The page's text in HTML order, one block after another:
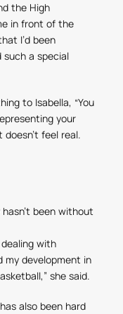
the High
in front of the
I’d been
a special
to Isabella, “You
your
feel real.
been without
with
my development in
she said.
also been hard